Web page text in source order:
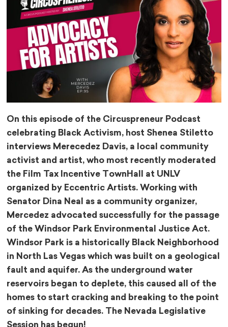
On this episode of the Circuspreneur Podcast
celebrating Black Activism, host Shenea Stiletto ​⁠
interviews Merecedez Davis, a local community
activist and artist, who most recently moderated
the Film Tax Incentive TownHall at UNLV
organized by Eccentric Artists. Working with
Senator Dina Neal as a community organizer,
Mercedez advocated successfully for the passage
of the Windsor Park Environmental Justice Act.
Windsor Park is a historically Black Neighborhood
in North Las Vegas which was built on a geological
fault and aquifer. As the underground water
reservoirs began to deplete, this caused all of the
homes to start cracking and breaking to the point
of sinking for decades. The Nevada Legislative